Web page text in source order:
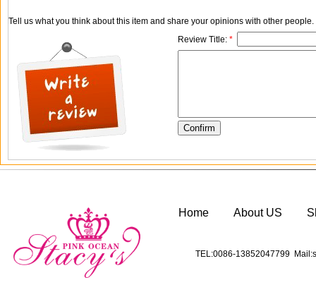
Tell us what you think about this item and share your opinions with other
Review Title: *
Home About US
TEL:0086-13852047799